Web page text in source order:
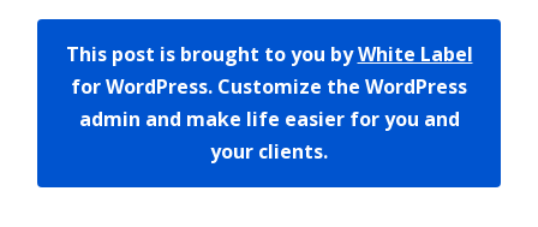
This post is brought to you byWhite Label
for WordPress. Customize the WordPress
admin and make life easier for you and
your clients.